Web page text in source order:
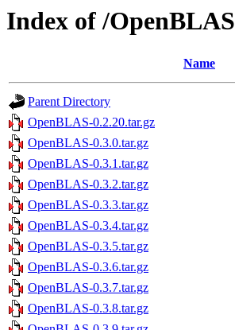
Index of /OpenBLAS
Name
Parent Directory
OpenBLAS-0.2.20.tar.gz
OpenBLAS-0.3.0.tar.gz
OpenBLAS-0.3.1.tar.gz
OpenBLAS-0.3.2.tar.gz
OpenBLAS-0.3.3.tar.gz
OpenBLAS-0.3.4.tar.gz
OpenBLAS-0.3.5.tar.gz
OpenBLAS-0.3.6.tar.gz
OpenBLAS-0.3.7.tar.gz
OpenBLAS-0.3.8.tar.gz